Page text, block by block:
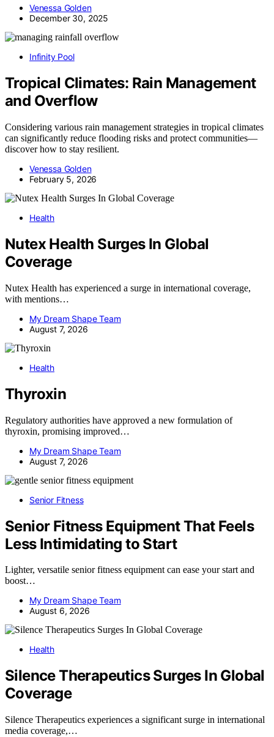
Venessa Golden
December 30, 2025
Infinity Pool
Tropical Climates: Rain Management
and Overflow
Considering various rain management strategies in tropical climates
can significantly reduce flooding risks and protect communities—
discover how to stay resilient.
Venessa Golden
February 5, 2026
Health
Nutex Health Surges In Global
Coverage
Nutex Health has experienced a surge in international coverage,
with mentions…
My Dream Shape Team
August 7, 2026
Health
Thyroxin
Regulatory authorities have approved a new formulation of
thyroxin, promising improved…
My Dream Shape Team
August 7, 2026
Senior Fitness
Senior Fitness Equipment That Feels
Less Intimidating to Start
Lighter, versatile senior fitness equipment can ease your start and
boost…
My Dream Shape Team
August 6, 2026
Health
Silence Therapeutics Surges In Global
Coverage
Silence Therapeutics experiences a significant surge in international
media coverage,…